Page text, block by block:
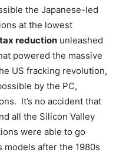
the Japanese-led
at the lowest
tax reduction unleashed
powered the massive
US fracking revolution,
by the PC,
It’s no accident that
all the Silicon Valley
were able to go
models after the 1980s